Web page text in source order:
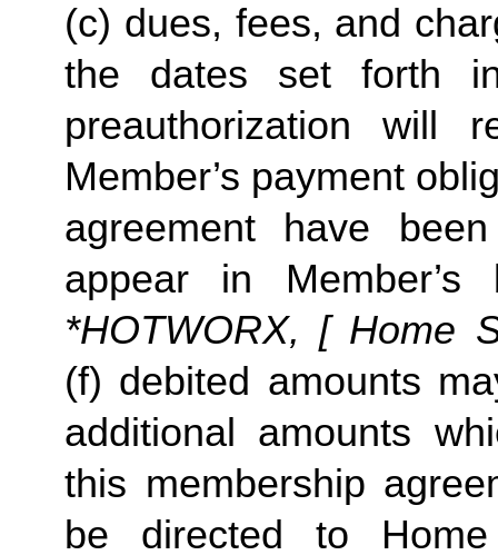
(c) dues, fees, and
the dates set forth
preauthorization
Member’s payment
agreement have
appear in
*HOTWORX, [ Home
(f) debited amounts
additional amounts
this membership
be directed to